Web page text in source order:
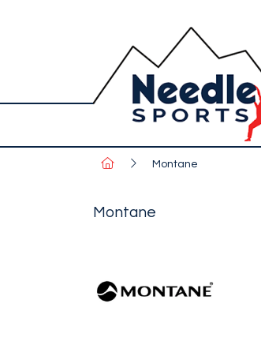
Montane
Montane